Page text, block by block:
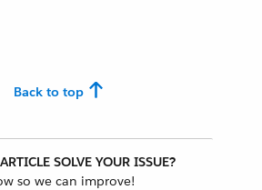
Back to top
SOLVE YOUR ISSUE?
so we can improve!